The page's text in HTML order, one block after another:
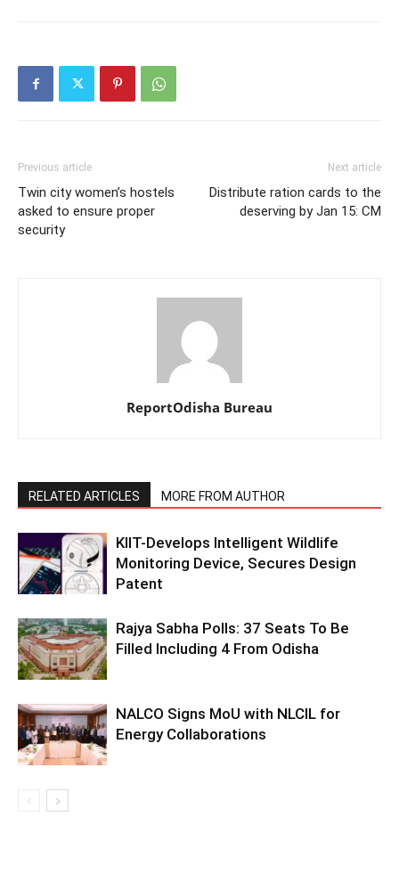
Previous article
Twin city women’s hostels
asked to ensure proper
security
Next article
Distribute ration cards to the
deserving by Jan 15: CM
ReportOdisha Bureau
RELATED ARTICLES MORE FROM AUTHOR
KIIT-Develops Intelligent Wildlife
Monitoring Device, Secures Design
Patent
Rajya Sabha Polls: 37 Seats To Be
Filled Including 4 From Odisha
NALCO Signs MoU with NLCIL for
Energy Collaborations